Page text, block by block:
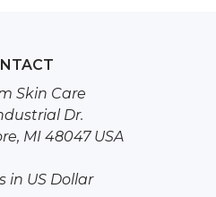
Skin Care
Dr.
MI 48047 USA
in US Dollar